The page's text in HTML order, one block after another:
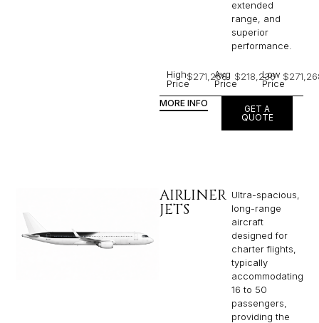
extended
range, and
superior
performance.
High
Price
$271,268
Avg
Price
$218,236
Low
Price
MORE INFO
GET A
QUOTE
AIRLINER
JETS
Ultra-spacious,
long-range
aircraft
designed for
charter flights,
typically
accommodating
16 to 50
passengers,
providing the